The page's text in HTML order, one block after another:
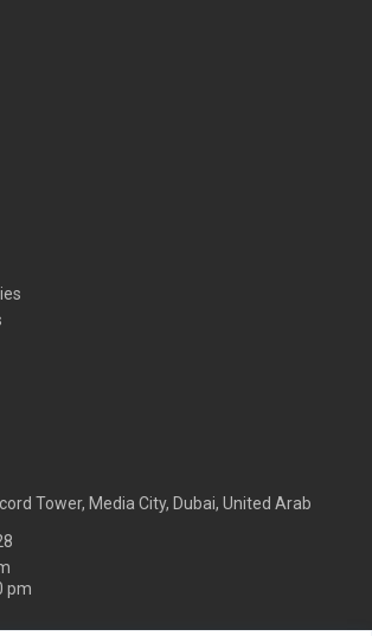
Tower, Media City, Dubai, United Arab
pm